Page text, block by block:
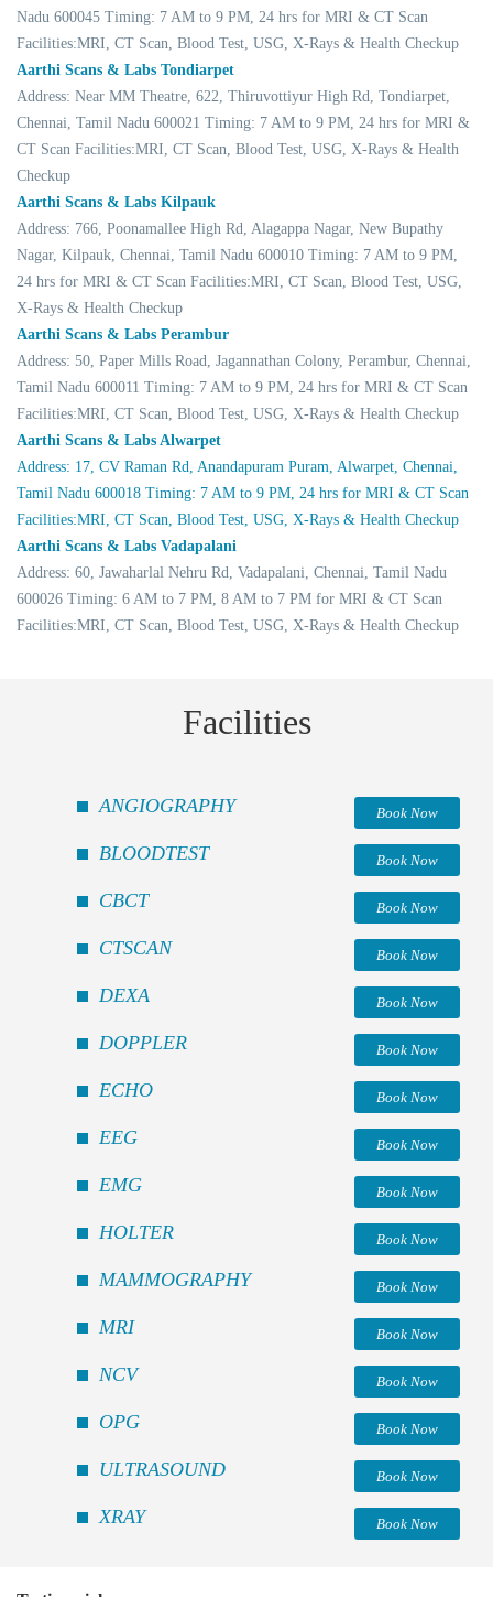
Nadu 600045 Timing: 7 AM to 9 PM, 24 hrs for MRI & CT Scan
Facilities:MRI, CT Scan, Blood Test, USG, X-Rays & Health Checkup
Aarthi Scans & Labs Tondiarpet
Address: Near MM Theatre, 622, Thiruvottiyur High Rd, Tondiarpet,
Chennai, Tamil Nadu 600021 Timing: 7 AM to 9 PM, 24 hrs for MRI &
CT Scan Facilities:MRI, CT Scan, Blood Test, USG, X-Rays & Health
Checkup
Aarthi Scans & Labs Kilpauk
Address: 766, Poonamallee High Rd, Alagappa Nagar, New Bupathy
Nagar, Kilpauk, Chennai, Tamil Nadu 600010 Timing: 7 AM to 9 PM,
24 hrs for MRI & CT Scan Facilities:MRI, CT Scan, Blood Test, USG,
X-Rays & Health Checkup
Aarthi Scans & Labs Perambur
Address: 50, Paper Mills Road, Jagannathan Colony, Perambur, Chennai,
Tamil Nadu 600011 Timing: 7 AM to 9 PM, 24 hrs for MRI & CT Scan
Facilities:MRI, CT Scan, Blood Test, USG, X-Rays & Health Checkup
Aarthi Scans & Labs Alwarpet
Address: 17, CV Raman Rd, Anandapuram Puram, Alwarpet, Chennai,
Tamil Nadu 600018 Timing: 7 AM to 9 PM, 24 hrs for MRI & CT Scan
Facilities:MRI, CT Scan, Blood Test, USG, X-Rays & Health Checkup
Aarthi Scans & Labs Vadapalani
Address: 60, Jawaharlal Nehru Rd, Vadapalani, Chennai, Tamil Nadu
600026 Timing: 6 AM to 7 PM, 8 AM to 7 PM for MRI & CT Scan
Facilities:MRI, CT Scan, Blood Test, USG, X-Rays & Health Checkup
Facilities
ANGIOGRAPHY Book Now
BLOODTEST Book Now
CBCT Book Now
CTSCAN Book Now
DEXA Book Now
DOPPLER Book Now
ECHO Book Now
EEG Book Now
EMG Book Now
HOLTER Book Now
MAMMOGRAPHY Book Now
MRI Book Now
NCV Book Now
OPG Book Now
ULTRASOUND Book Now
XRAY Book Now